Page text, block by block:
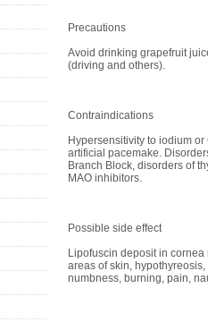
Precautions
Avoid drinking grapefruit
(driving and others).
Contraindications
Hypersensitivity to iodium
artificial pacemake.
Branch Block, disorders of
MAO inhibitors.
Possible side effect
Lipofuscin deposit in
areas of skin,
numbness, burning, pain,